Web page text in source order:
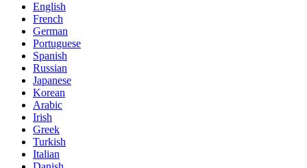
English
French
German
Portuguese
Spanish
Russian
Japanese
Korean
Arabic
Irish
Greek
Turkish
Italian